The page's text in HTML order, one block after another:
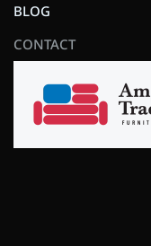
BLOG
CONTACT